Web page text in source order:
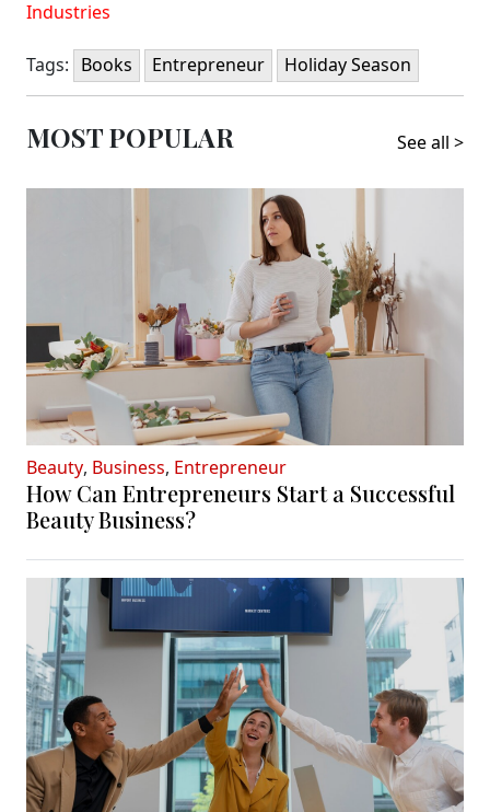
Industries
Tags: Books Entrepreneur Holiday Season
MOST POPULAR See all >
Beauty, Business, Entrepreneur
How Can Entrepreneurs Start a Successful
Beauty Business?